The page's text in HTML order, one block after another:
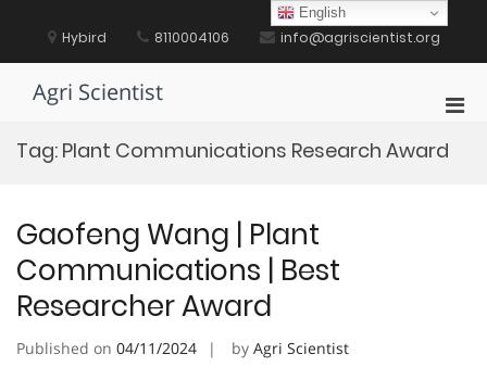
content Hybird 8110004106 info@agriscientist.org
Agri Scientist
for
Tag: Plant Communications Research Award
Gaofeng Wang | Plant
Communications | Best
Researcher Award
Published on 04/11/2024 by Agri Scientist
English